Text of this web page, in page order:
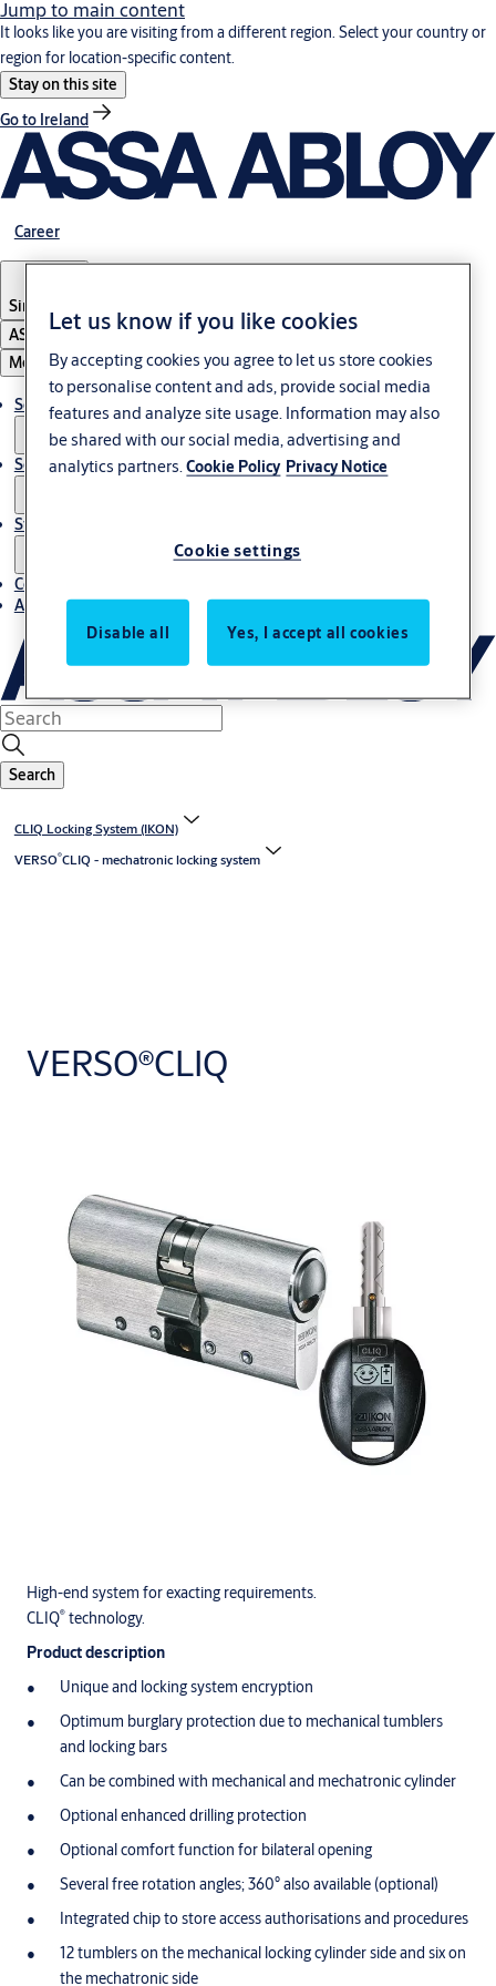
Jump to main content
It looks like you are visiting from a different region. Select your country or
region for location-specific content.
Stay on this site
Go to Ireland
Career
Singapore
ASSA ABLOY Group
Menu
Solutions
Service
Stories
Contact us
About us
Search
CLIQ Locking System (IKON)
VERSO®CLIQ - mechatronic locking system
VERSO®CLIQ
High-end system for exacting requirements.
CLIQ® technology.
Product description
Unique and locking system encryption
Optimum burglary protection due to mechanical tumblers
and locking bars
Can be combined with mechanical and mechatronic cylinder
Optional enhanced drilling protection
Optional comfort function for bilateral opening
Several free rotation angles; 360° also available (optional)
Integrated chip to store access authorisations and procedures
12 tumblers on the mechanical locking cylinder side and six on
the mechatronic side
Let us know if you like cookies
By accepting cookies you agree to let us store cookies
to personalise content and ads, provide social media
features and analyze site usage. Information may also
be shared with our social media, advertising and
analytics partners.Cookie Policy Privacy Notice
Cookie settings
Disable all Yes, I accept all cookies